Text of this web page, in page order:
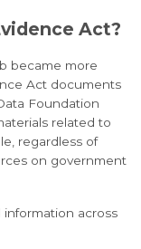
Act?
became more
Act documents
Foundation
related to
regardless of
on government
information across